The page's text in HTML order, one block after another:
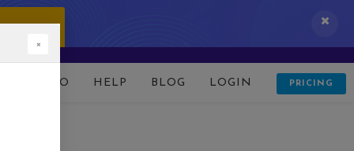
DEMO HELP BLOG LOGIN PRICING
×